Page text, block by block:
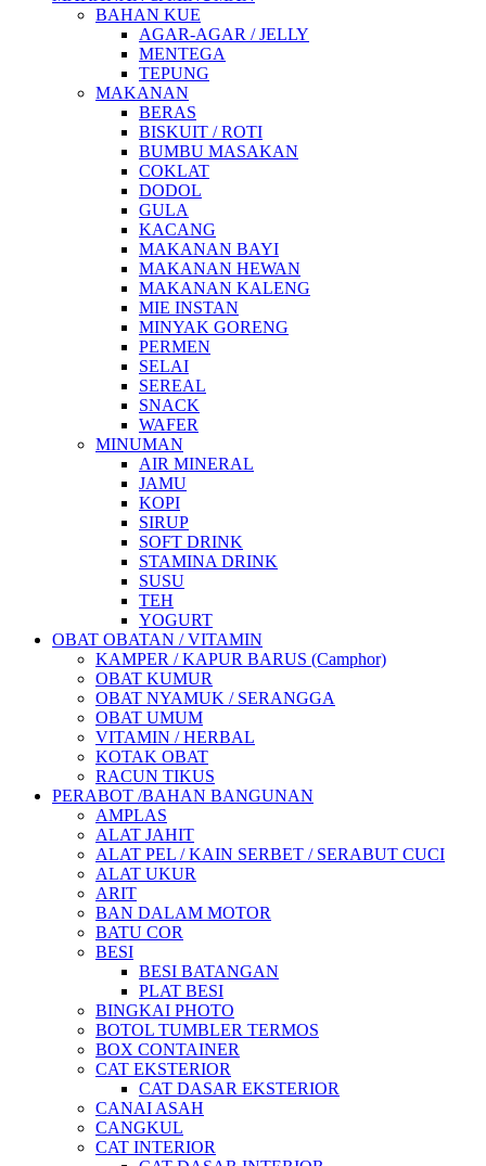
BAHAN KUE
AGAR-AGAR / JELLY
MENTEGA
TEPUNG
MAKANAN
BERAS
BISKUIT / ROTI
BUMBU MASAKAN
COKLAT
DODOL
GULA
KACANG
MAKANAN BAYI
MAKANAN HEWAN
MAKANAN KALENG
MIE INSTAN
MINYAK GORENG
PERMEN
SELAI
SEREAL
SNACK
WAFER
MINUMAN
AIR MINERAL
JAMU
KOPI
SIRUP
SOFT DRINK
STAMINA DRINK
SUSU
TEH
YOGURT
OBAT OBATAN / VITAMIN
KAMPER / KAPUR BARUS (Camphor)
OBAT KUMUR
OBAT NYAMUK / SERANGGA
OBAT UMUM
VITAMIN / HERBAL
KOTAK OBAT
RACUN TIKUS
PERABOT /BAHAN BANGUNAN
AMPLAS
ALAT JAHIT
ALAT PEL / KAIN SERBET / SERABUT CUCI
ALAT UKUR
ARIT
BAN DALAM MOTOR
BATU COR
BESI
BESI BATANGAN
PLAT BESI
BINGKAI PHOTO
BOTOL TUMBLER TERMOS
BOX CONTAINER
CAT EKSTERIOR
CAT DASAR EKSTERIOR
CANAI ASAH
CANGKUL
CAT INTERIOR